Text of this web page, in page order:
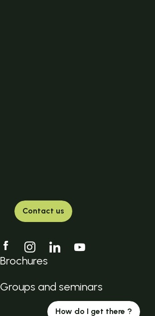
Contact us
Brochures
Groups and seminars
How do I get there ?